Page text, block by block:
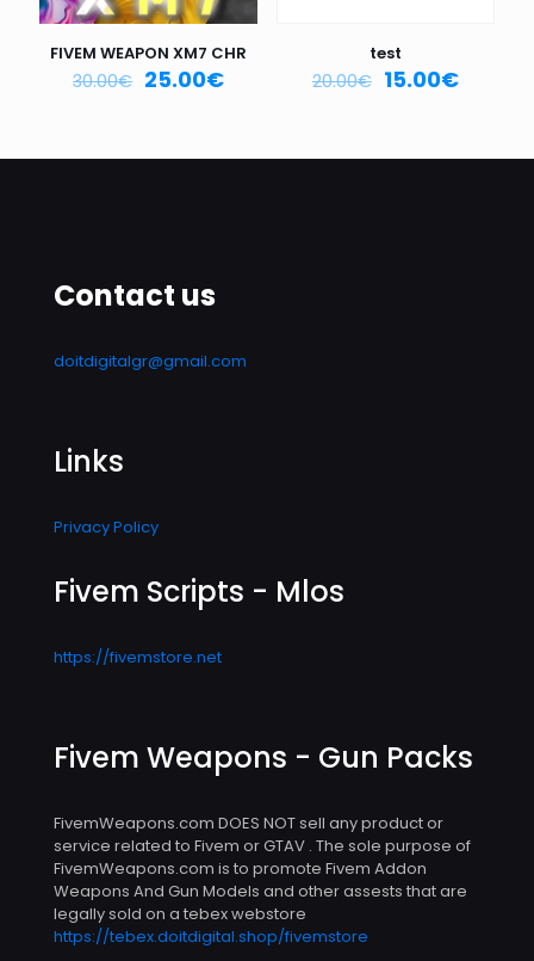
FIVEM WEAPON XM7 CHR
30.00€ 25.00€
test
20.00€ 15.00€
Contact us
doitdigitalgr@gmail.com
Links
Privacy Policy
Fivem Scripts - Mlos
https://fivemstore.net
Fivem Weapons - Gun Packs
FivemWeapons.com DOES NOT sell any product or
service related to Fivem or GTAV . The sole purpose of
FivemWeapons.com is to promote Fivem Addon
Weapons And Gun Models and other assests that are
legally sold on a tebex webstore
https://tebex.doitdigital.shop/fivemstore